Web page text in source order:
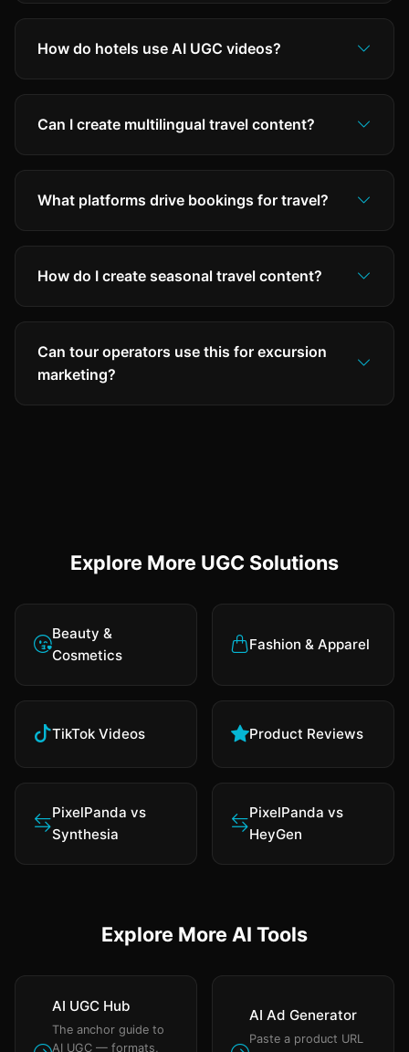
How do hotels use AI UGC videos?
Can I create multilingual travel content?
What platforms drive bookings for travel?
How do I create seasonal travel content?
Can tour operators use this for excursion
marketing?
Explore More UGC Solutions
Beauty &
Cosmetics
Fashion & Apparel
TikTok Videos Product Reviews
PixelPanda vs
Synthesia
PixelPanda vs
HeyGen
Explore More AI Tools
AI UGC Hub
The anchor guide to
AI UGC — formats,
AI Ad Generator
Paste a product URL